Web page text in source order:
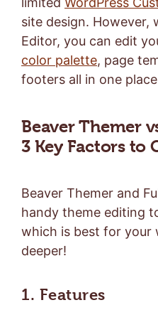
site design. However,
Editor, you can edit
color palette, page
footers all in one
Beaver Themer
3 Key Factors to
Beaver Themer and
handy theme editing
which is best for your
deeper!
1. Features